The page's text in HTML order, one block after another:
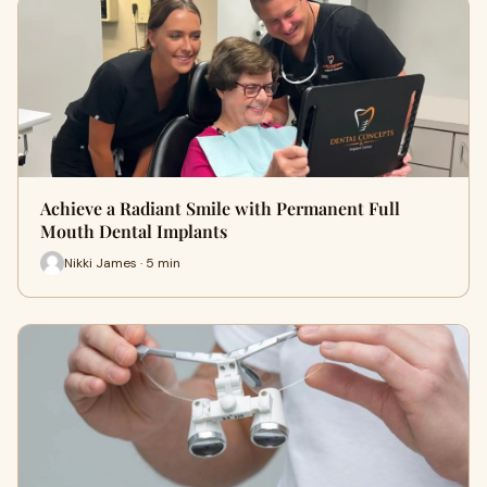
Achieve a Radiant Smile with Permanent Full
Mouth Dental Implants
Nikki James · 5 min